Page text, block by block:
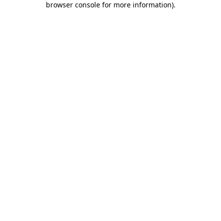
browser console for more information).